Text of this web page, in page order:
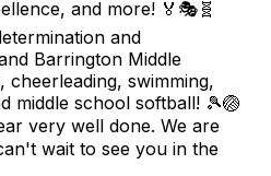
and more! 🏅🎭🧬
and
Barrington Middle
cheerleading, swimming,
middle school softball! 🎾🏐
very well done. We are
wait to see you in the